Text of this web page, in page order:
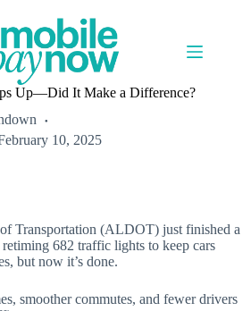
Up—Did It Make a Difference?
10, 2025
Transportation (ALDOT) just finished a
682 traffic lights to keep cars
but now it’s done.
smoother commutes, and fewer drivers